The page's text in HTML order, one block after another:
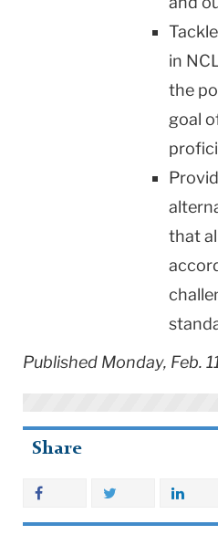
in
the
goal
that
Published Monday, Feb.
Share